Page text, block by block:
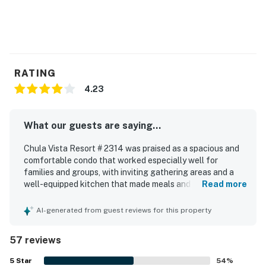
RATING
4.23
What our guests are saying...
Chula Vista Resort # 2314 was praised as a spacious and
comfortable condo that worked especially well for
families and groups, with inviting gathering areas and a
well-equipped kitchen that made meals and snacks easy.
relaxing, and nicely furnished, with large bedrooms and
Wisconsin Dells attractions and for easy access within the
resort, while also offering a peaceful and private feel.
Read more
AI-generated from guest reviews for this property
57 reviews
5 Star 54%